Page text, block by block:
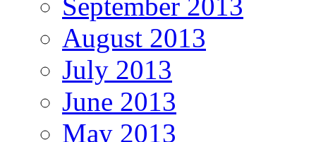
September 2013
August 2013
July 2013
June 2013
May 2013